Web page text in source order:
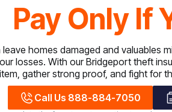
Pay Only If
homes damaged and valuables
losses. With our Bridgeport theft
item, gather strong proof, and fight for
Call Us 888-884-7050